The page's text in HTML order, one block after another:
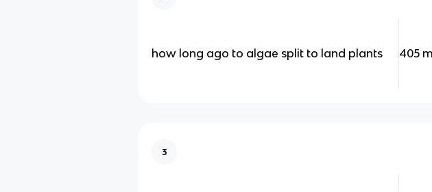
how long ago to algae split to land plants 405
3